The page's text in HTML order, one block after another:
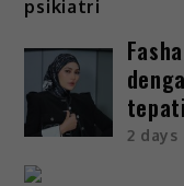
2 days